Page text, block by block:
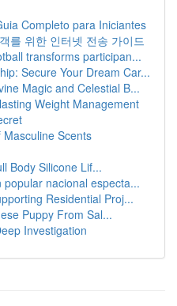
Completo para Iniciantes
를 위한 인터넷 전송 가이드
transforms participan...
Secure Your Dream Car...
Magic and Celestial B...
Weight Management
Scents
Body Silicone Lif...
popular nacional especta...
Residential Proj...
Puppy From Sal...
Investigation